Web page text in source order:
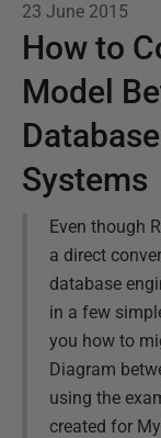
23 June 2015
How to
Model
Systems
Even though
a direct
database
in a few
you how to
Diagram
using the
created for